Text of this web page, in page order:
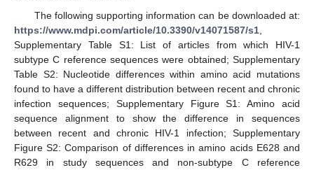
The following supporting information can be downloaded at:
https://www.mdpi.com/article/10.3390/v14071587/s1
Supplementary Table S1: List of articles from which HIV-1
subtype C reference sequences were obtained; Supplementary
Table S2: Nucleotide differences within amino acid mutations
found to have a different distribution between recent and chronic
infection sequences; Supplementary Figure S1: Amino acid
sequence alignment to show the difference in sequences
between recent and chronic HIV-1 infection; Supplementary
Figure S2: Comparison of differences in amino acids E628 and
R629 in study sequences and non-subtype C reference